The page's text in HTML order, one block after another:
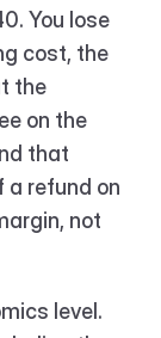
You lose
cost, the
the
on the
that
a refund on
not